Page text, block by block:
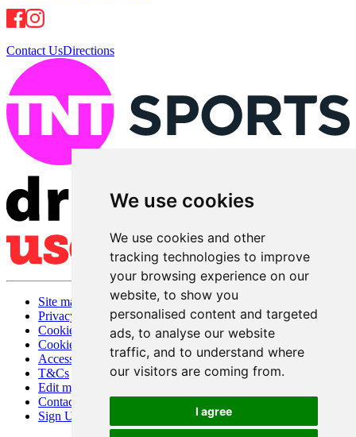
We use cookies
We use cookies and other
tracking technologies to improve
your browsing experience on our
website, to show you
personalised content and targeted
ads, to analyse our website
traffic, and to understand where
our visitors are coming from.
I agree
Contact UsDirections
Site map
Privacy
Cookies
Cookie settings
Accessibility
T&Cs
Edit my pub
Contact Us
Sign Up